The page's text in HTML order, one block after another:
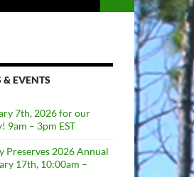
& EVENTS
7th, 2026 for our
9am – 3pm EST
Preserves 2026 Annual
17th, 10:00am –